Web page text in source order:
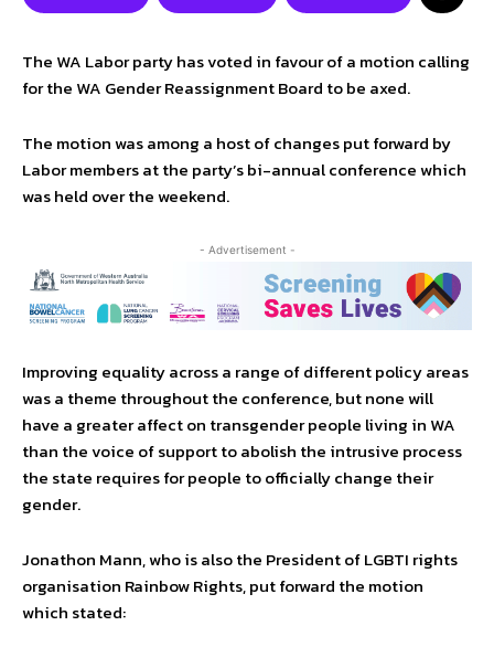
The WA Labor party has voted in favour of a motion calling
for the WA Gender Reassignment Board to be axed.
The motion was among a host of changes put forward by
Labor members at the party’s bi-annual conference which
was held over the weekend.
- Advertisement -
Improving equality across a range of different policy areas
was a theme throughout the conference, but none will
have a greater affect on transgender people living in WA
than the voice of support to abolish the intrusive process
the state requires for people to officially change their
gender.
Jonathon Mann, who is also the President of LGBTI rights
organisation Rainbow Rights, put forward the motion
which stated: